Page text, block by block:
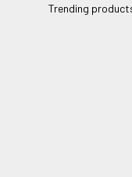
Trending